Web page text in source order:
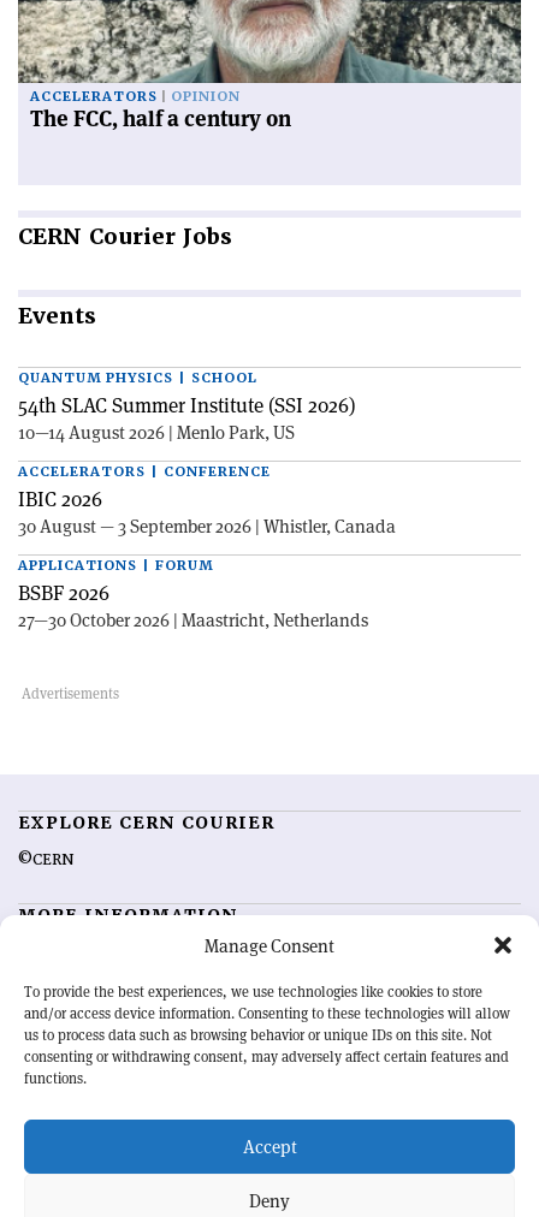
Manage Consent
To provide the best experiences, we use technologies like cookies to store
and/or access device information. Consenting to these technologies will allow
us to process data such as browsing behavior or unique IDs on this site. Not
consenting or withdrawing consent, may adversely affect certain features and
functions.
Accept
Deny
ACCELERATORS OPINION
The FCC, half a century on
CERN Courier Jobs
Events
QUANTUM PHYSICS | SCHOOL
54th SLAC Summer Institute (SSI 2026)
10—14 August 2026 | Menlo Park, US
ACCELERATORS | CONFERENCE
IBIC 2026
30 August — 3 September 2026 | Whistler, Canada
APPLICATIONS | FORUM
BSBF 2026
27—30 October 2026 | Maastricht, Netherlands
EXPLORE CERN COURIER
©CERN
MORE INFORMATION
Advertising options
Feedback
Sign up for alerting
OUR MISSION
physics community. Highlighting the latest research and project
developments from around the world,CERN Courier
record of the ongoing endeavour to advance our understanding of the